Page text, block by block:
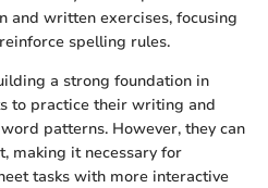
and written exercises, focusing
spelling rules.
a strong foundation in
to practice their writing and
patterns. However, they can
making it necessary for
tasks with more interactive